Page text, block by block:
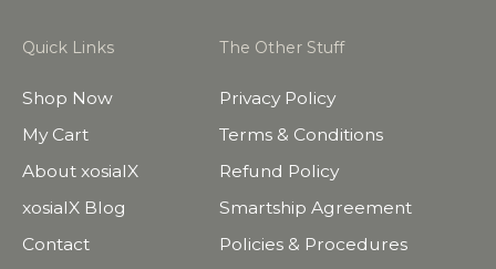
Quick Links
Shop Now
My Cart
About xosialX
xosialX Blog
Contact
The Other Stuff
Privacy Policy
Terms & Conditions
Refund Policy
Smartship Agreement
Policies & Procedures